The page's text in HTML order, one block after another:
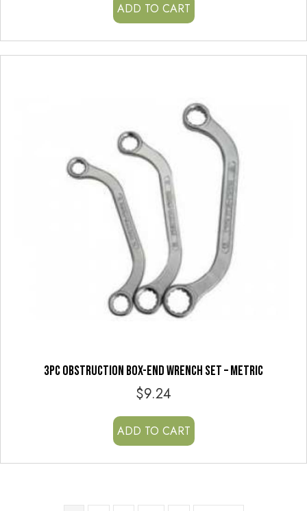
ADD TO CART
3PC OBSTRUCTION BOX-END WRENCH SET – METRIC
$9.24
ADD TO CART